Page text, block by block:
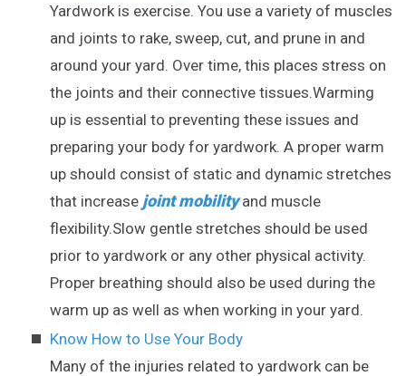
Yardwork is exercise. You use a variety of muscles
and joints to rake, sweep, cut, and prune in and
around your yard. Over time, this places stress on
the joints and their connective tissues.Warming
up is essential to preventing these issues and
preparing your body for yardwork. A proper warm
up should consist of static and dynamic stretches
that increase joint mobilityand muscle
flexibility.Slow gentle stretches should be used
prior to yardwork or any other physical activity.
Proper breathing should also be used during the
warm up as well as when working in your yard.
Know How to Use Your Body
Many of the injuries related to yardwork can be